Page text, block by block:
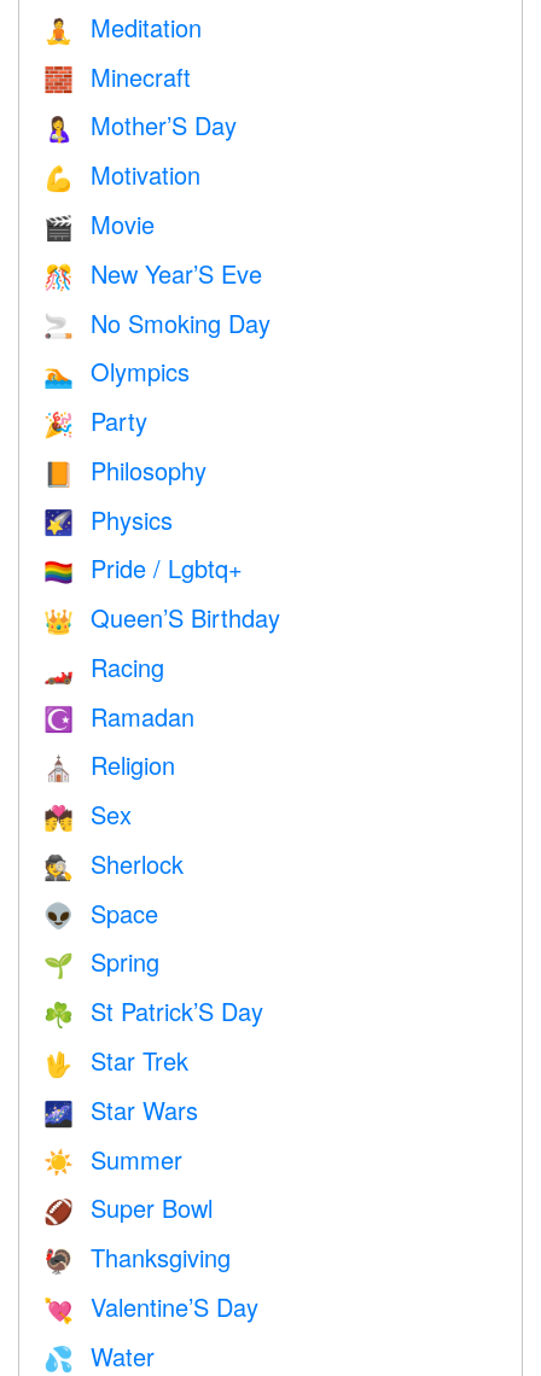
🧘 Meditation
🧱 Minecraft
🤱 Mother’S Day
💪 Motivation
🎬 Movie
🎊 New Year’S Eve
🚬 No Smoking Day
🏊 Olympics
🎉 Party
📙 Philosophy
🌠 Physics
🏳️‍🌈 Pride / Lgbtq+
👑 Queen’S Birthday
🏎 Racing
☪️ Ramadan
⛪️ Religion
💏 Sex
🕵️ Sherlock
👽 Space
🌱 Spring
☘️ St Patrick’S Day
🖖 Star Trek
🌌 Star Wars
☀️ Summer
🏈 Super Bowl
🦃 Thanksgiving
💘 Valentine’S Day
💦 Water